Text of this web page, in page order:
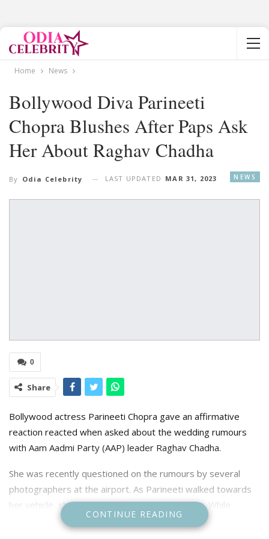
Home News
Bollywood Diva Parineeti
Chopra Blushes After Paps Ask
Her About Raghav Chadha
NEWS
By Odia Celebrity LAST UPDATED MAR 31, 2023
0
Share
Bollywood actress Parineeti Chopra gave an affirmative
reaction reacted when asked about the wedding rumours
with Aam Aadmi Party (AAP) leader Raghav Chadha.
She was recently questioned on the rumours by several
photographers at the airport. As Parineeti walked towards
her vehicle, she grinned at first before blushing. While
reporters continued to demand an answer, Parineeti
CONTINUE READING